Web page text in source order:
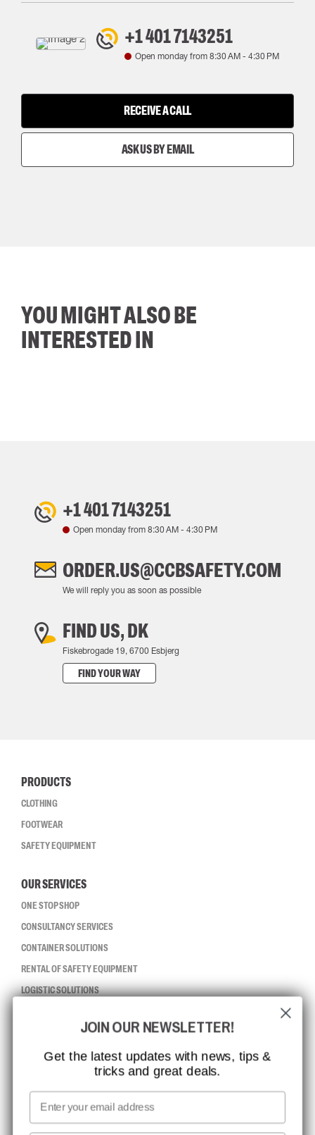
+1 401 7143251
Open monday from8:30 AM - 4:30 PM
RECEIVE A CALL
ASK US BY EMAIL
YOU MIGHT ALSO BE
INTERESTED IN
+1 401 7143251
Open monday from 8:30 AM- 4:30 PM
ORDER.US@CCBSAFETY.COM
We will reply you as soon as possible
FIND US, DK
Fiskebrogade 19, 6700 Esbjerg
FIND YOUR WAY
PRODUCTS
CLOTHING
FOOTWEAR
SAFETY EQUIPMENT
OUR SERVICES
ONE STOP SHOP
CONSULTANCY SERVICES
CONTAINER SOLUTIONS
RENTAL OF SAFETY EQUIPMENT
LOGISTIC SOLUTIONS
ISO CERTIFICATION
MISSION, VISION AND VALUES
CONTACT
JOIN OUR NEWSLETTER!
Get the latest updates with news, tips &
tricks and great deals.
Email